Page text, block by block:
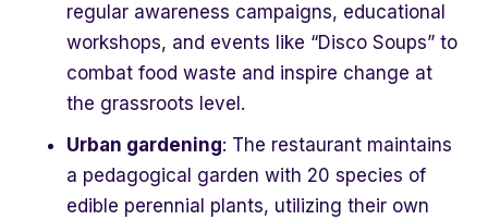
regular awareness campaigns, educational
workshops, and events like “Disco Soups” to
combat food waste and inspire change at
the grassroots level.
Urban gardening: The restaurant maintains
a pedagogical garden with 20 species of
edible perennial plants, utilizing their own